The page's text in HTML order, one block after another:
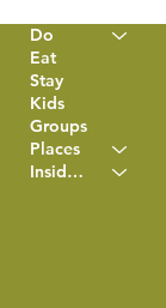
Do
Eat
Stay
Kids
Groups
Places
Insider Info